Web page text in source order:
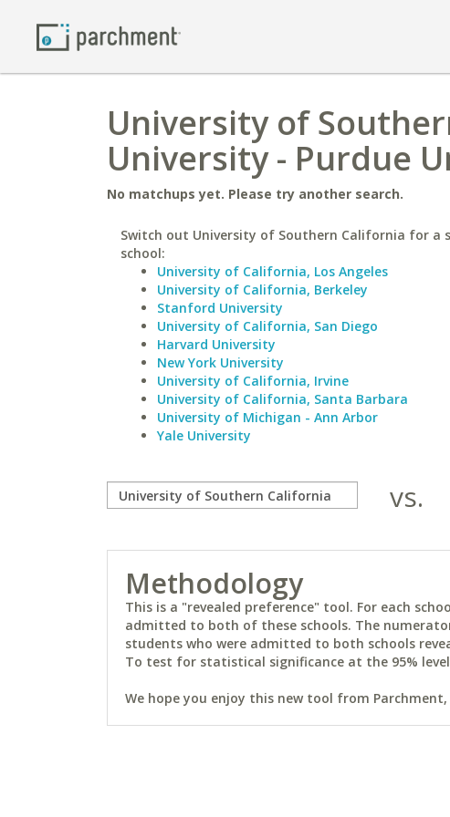
University of
University - Purdue
No matchups yet. Please try another search.
Switch out University of Southern California for a
school:
University of California, Los Angeles
University of California, Berkeley
Stanford University
University of California, San Diego
Harvard University
New York University
University of California, Irvine
University of California, Santa Barbara
University of Michigan - Ann Arbor
Yale University
vs.
Methodology
This is a "revealed preference" tool. For each
admitted to both of these schools. The
students who were admitted to both schools
To test for statistical significance at the 95%
We hope you enjoy this new tool from